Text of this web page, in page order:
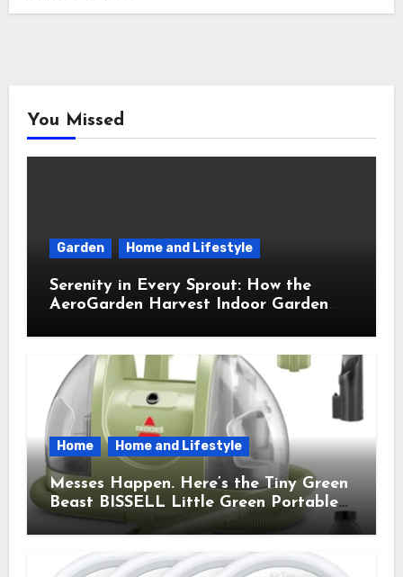
You Missed
Garden Home and Lifestyle
Serenity in Every Sprout: How the
AeroGarden Harvest Indoor Garden
Home Home and Lifestyle
Messes Happen. Here’s the Tiny Green
Beast BISSELL Little Green Portable
Cleaner That Saves My Sanity Every
Time.